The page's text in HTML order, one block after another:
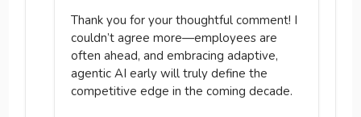
Thank you for your thoughtful comment! I
couldn’t agree more—employees are
often ahead, and embracing adaptive,
agentic AI early will truly define the
competitive edge in the coming decade.